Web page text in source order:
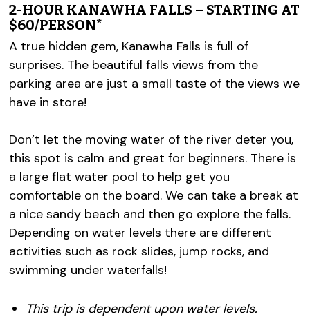
2-HOUR KANAWHA FALLS – STARTING AT
$60/PERSON*
A true hidden gem, Kanawha Falls is full of
surprises. The beautiful falls views from the
parking area are just a small taste of the views we
have in store!
Don’t let the moving water of the river deter you,
this spot is calm and great for beginners. There is
a large flat water pool to help get you
comfortable on the board. We can take a break at
a nice sandy beach and then go explore the falls.
Depending on water levels there are different
activities such as rock slides, jump rocks, and
swimming under waterfalls!
This trip is dependent upon water levels.